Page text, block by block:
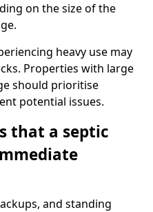
on the size of the
heavy use may
Properties with large
should prioritise
potential issues.
that a septic
and standing